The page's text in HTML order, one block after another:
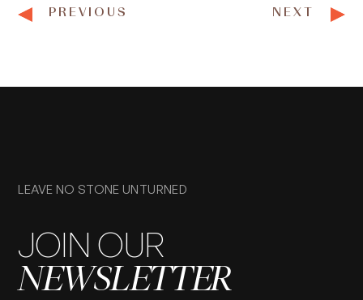
PREVIOUS NEXT
LEAVE NO STONE UNTURNED
JOIN OUR
NEWSLETTER